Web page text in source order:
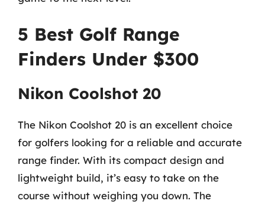
5 Best Golf Range
Finders Under $300
Nikon Coolshot 20
The Nikon Coolshot 20 is an excellent choice
for golfers looking for a reliable and accurate
range finder. With its compact design and
lightweight build, it’s easy to take on the
course without weighing you down. The